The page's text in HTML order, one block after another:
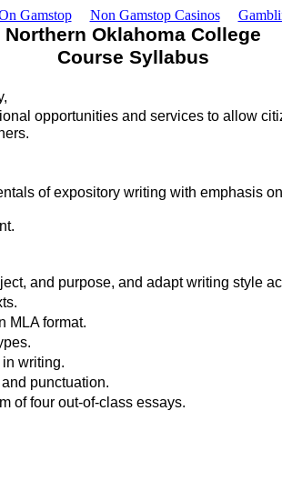
Gamstop Non Gamstop Casinos
Northern Oklahoma College
Course Syllabus
opportunities and services to allow
of expository writing with emphasis
and purpose, and adapt writing style
MLA format.
writing.
punctuation.
of four out-of-class essays.